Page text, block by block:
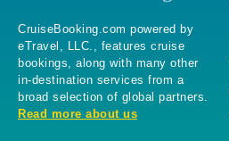
CruiseBooking.com powered by
eTravel, LLC., features cruise
bookings, along with many other
in-destination services from a
broad selection of global partners.
Read more about us